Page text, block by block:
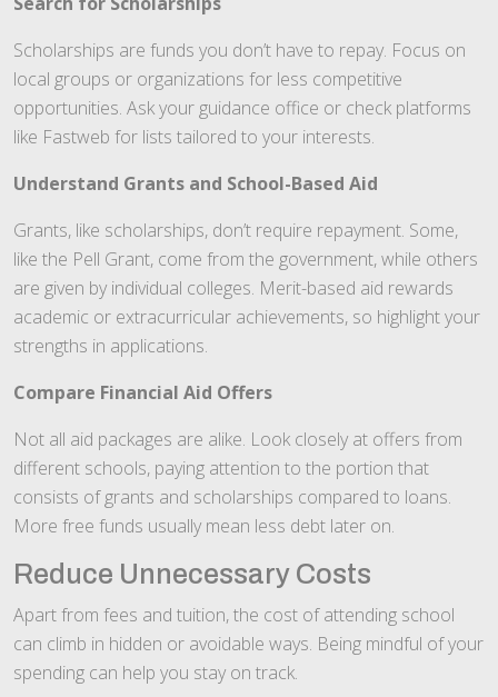
Scholarships are funds you don’t have to repay. Focus on
local groups or organizations for less competitive
opportunities. Ask your guidance office or check platforms
like Fastweb for lists tailored to your interests.
Understand Grants and School-Based Aid
Grants, like scholarships, don’t require repayment. Some,
like the Pell Grant, come from the government, while others
are given by individual colleges. Merit-based aid rewards
academic or extracurricular achievements, so highlight your
strengths in applications.
Compare Financial Aid Offers
Not all aid packages are alike. Look closely at offers from
different schools, paying attention to the portion that
consists of grants and scholarships compared to loans.
More free funds usually mean less debt later on.
Reduce Unnecessary Costs
Apart from fees and tuition, the cost of attending school
can climb in hidden or avoidable ways. Being mindful of your
spending can help you stay on track.